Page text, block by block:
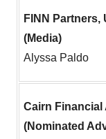
FINN Partners,
(Media)
Alyssa Paldo
Cairn Financial
(Nominated